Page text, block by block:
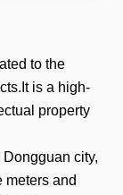
to the
is a high-
property
city,
meters and